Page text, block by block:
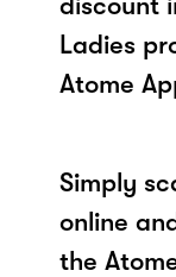
Ladies
Atome
Simply
online
the